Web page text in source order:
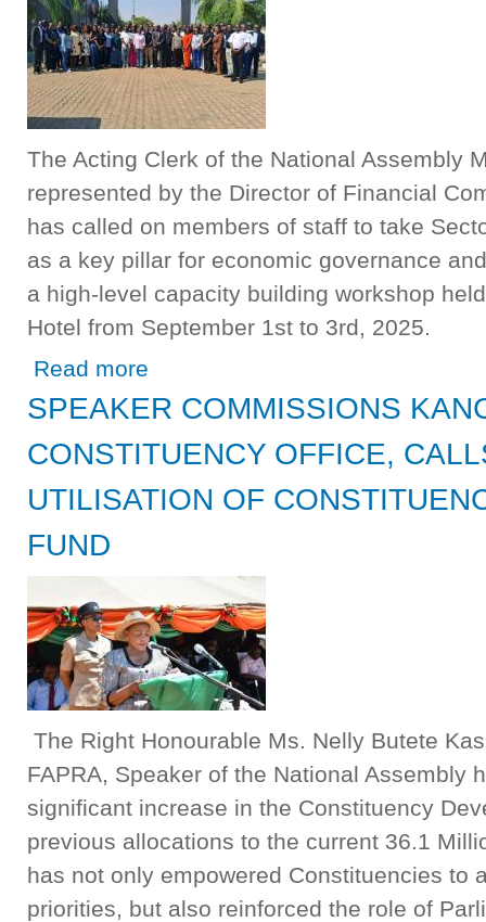
The Acting Clerk of the National Assembly
represented by the Director of Financial
has called on members of staff to take
as a key pillar for economic governance
a high-level capacity building workshop
Hotel from September 1st to 3rd, 2025.
Read more
SPEAKER COMMISSIONS
CONSTITUENCY OFFICE,
UTILISATION OF
FUND
The Right Honourable Ms. Nelly Butete
FAPRA, Speaker of the National Assembly
significant increase in the Constituency
previous allocations to the current 36.1
has not only empowered Constituencies to
priorities, but also reinforced the role of